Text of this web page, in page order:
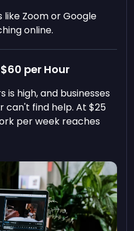
Zoom or Google
online.
per Hour
is high, and businesses
can't find help. At $25
per week reaches